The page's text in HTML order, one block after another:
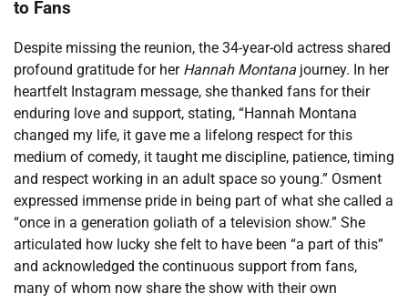
to Fans
Despite missing the reunion, the 34-year-old actress shared
profound gratitude for her Hannah Montana journey. In her
heartfelt Instagram message, she thanked fans for their
enduring love and support, stating, “Hannah Montana
changed my life, it gave me a lifelong respect for this
medium of comedy, it taught me discipline, patience, timing
and respect working in an adult space so young.” Osment
expressed immense pride in being part of what she called a
“once in a generation goliath of a television show.” She
articulated how lucky she felt to have been “a part of this”
and acknowledged the continuous support from fans,
many of whom now share the show with their own